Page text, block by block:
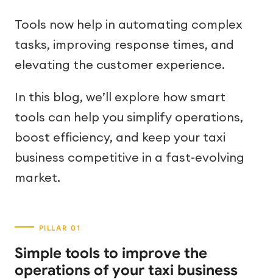
Tools now help in automating complex
tasks, improving response times, and
elevating the customer experience.
In this blog, we’ll explore how smart
tools can help you simplify operations,
boost efficiency, and keep your taxi
business competitive in a fast-evolving
market.
Simple tools to improve the
operations of your taxi business